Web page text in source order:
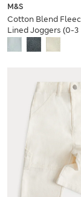
M&S
Cotton Blend
Lined Joggers (0-3